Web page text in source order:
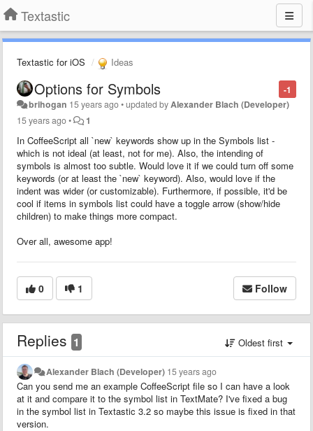
Textastic
Textastic for iOS Ideas
-1
Options for Symbols
brihogan 15 years ago•updated by Alexander Blach (Developer)
15 years ago• 1
In CoffeeScript all `new` keywords show up in the Symbols list -
which is not ideal (at least, not for me). Also, the intending of
symbols is almost too subtle. Would love it if we could turn off some
keywords (or at least the `new` keyword). Also, would love if the
indent was wider (or customizable). Furthermore, if possible, it'd be
cool if items in symbols list could have a toggle arrow (show/hide
children) to make things more compact.
Over all, awesome app!
0 1 Follow
Replies 1 Oldest first
Alexander Blach (Developer) 15 years ago
Can you send me an example CoffeeScript file so I can have a look
at it and compare it to the symbol list in TextMate? I've fixed a bug
in the symbol list in Textastic 3.2 so maybe this issue is fixed in that
version.